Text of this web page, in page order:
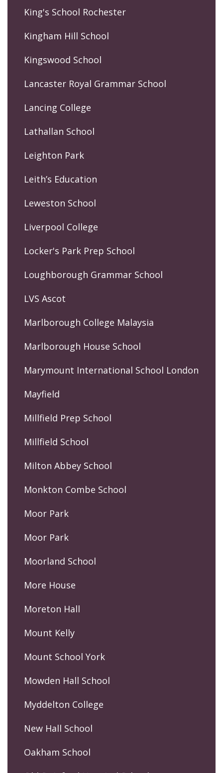
King's School Rochester
Kingham Hill School
Kingswood School
Lancaster Royal Grammar School
Lancing College
Lathallan School
Leighton Park
Leith’s Education
Leweston School
Liverpool College
Locker's Park Prep School
Loughborough Grammar School
LVS Ascot
Marlborough College Malaysia
Marlborough House School
Marymount International School London
Mayfield
Millfield Prep School
Millfield School
Milton Abbey School
Monkton Combe School
Moor Park
Moor Park
Moorland School
More House
Moreton Hall
Mount Kelly
Mount School York
Mowden Hall School
Myddelton College
New Hall School
Oakham School